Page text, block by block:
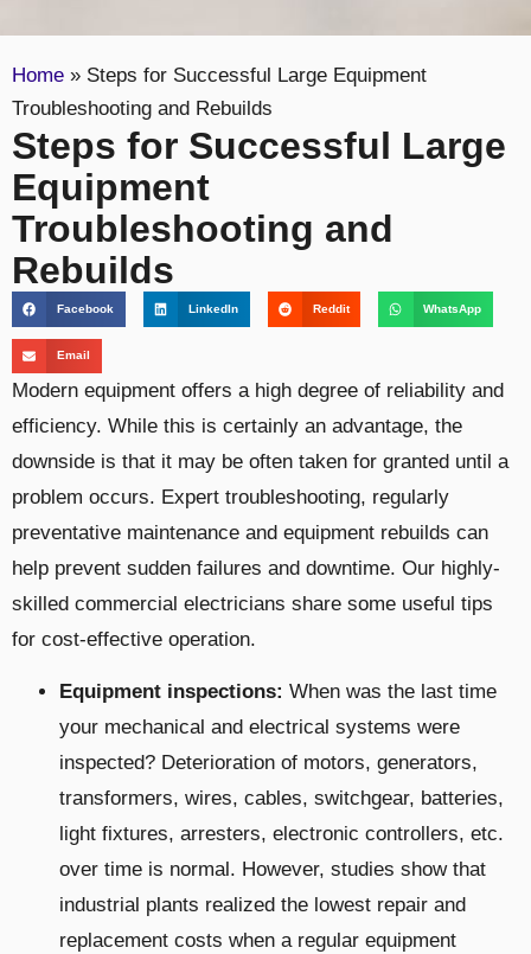
Home » Steps for Successful Large Equipment
Troubleshooting and Rebuilds
Steps for Successful Large
Equipment
Troubleshooting and
Rebuilds
Facebook LinkedIn Reddit WhatsApp
Email
Modern equipment offers a high degree of reliability and
efficiency. While this is certainly an advantage, the
downside is that it may be often taken for granted until a
problem occurs. Expert troubleshooting, regularly
preventative maintenance and equipment rebuilds can
help prevent sudden failures and downtime. Our highly-
skilled commercial electricians share some useful tips
for cost-effective operation.
Equipment inspections: When was the last time
your mechanical and electrical systems were
inspected? Deterioration of motors, generators,
transformers, wires, cables, switchgear, batteries,
light fixtures, arresters, electronic controllers, etc.
over time is normal. However, studies show that
industrial plants realized the lowest repair and
replacement costs when a regular equipment